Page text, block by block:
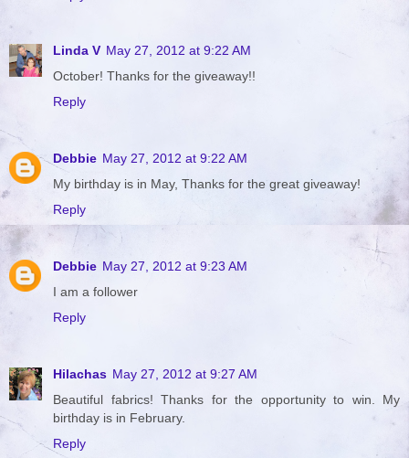
Linda V May 27, 2012 at 9:22 AM
October! Thanks for the giveaway!!
Reply
Debbie May 27, 2012 at 9:22 AM
My birthday is in May, Thanks for the great giveaway!
Reply
Debbie May 27, 2012 at 9:23 AM
I am a follower
Reply
Hilachas May 27, 2012 at 9:27 AM
Beautiful fabrics! Thanks for the opportunity to win. My
birthday is in February.
Reply